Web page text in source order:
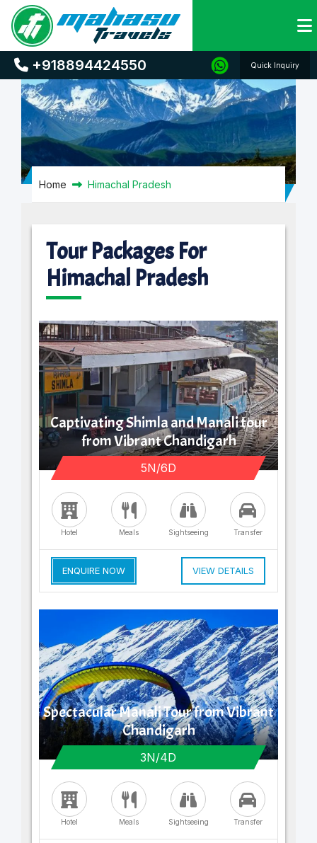
+918894424550 Quick Inquiry
Himachal Pradesh
Home Himachal Pradesh
Tour Packages For
Himachal Pradesh
Captivating Shimla and Manali tour
from Vibrant Chandigarh
5N/6D
Hotel Meals Sightseeing Transfer
ENQUIRE NOW VIEW DETAILS
Spectacular Manali Tour from Vibrant
Chandigarh
3N/4D
Hotel Meals Sightseeing Transfer